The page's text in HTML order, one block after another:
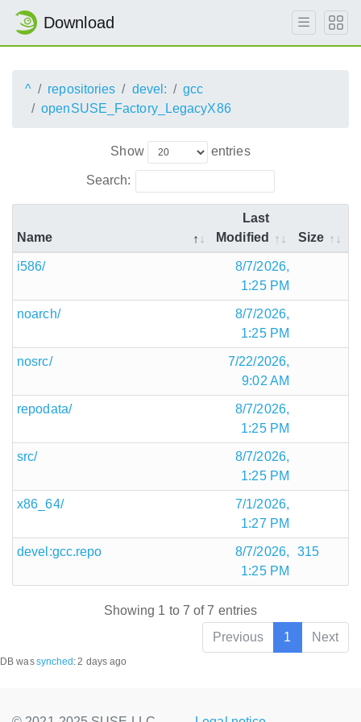
Download
^ repositories devel:
gcc
openSUSE_Factory_LegacyX86
Show entries
Search:
Name
Last
Modified
Size
i586/
8/7/2026,
1:25 PM
noarch/
8/7/2026,
1:25 PM
nosrc/
7/22/2026,
9:02 AM
repodata/
8/7/2026,
1:25 PM
src/
8/7/2026,
1:25 PM
x86_64/
7/1/2026,
1:27 PM
devel:gcc.repo
8/7/2026,
1:25 PM
315
Showing 1 to 7 of 7 entries
Previous
1 Next
DB wassynched :2 days ago